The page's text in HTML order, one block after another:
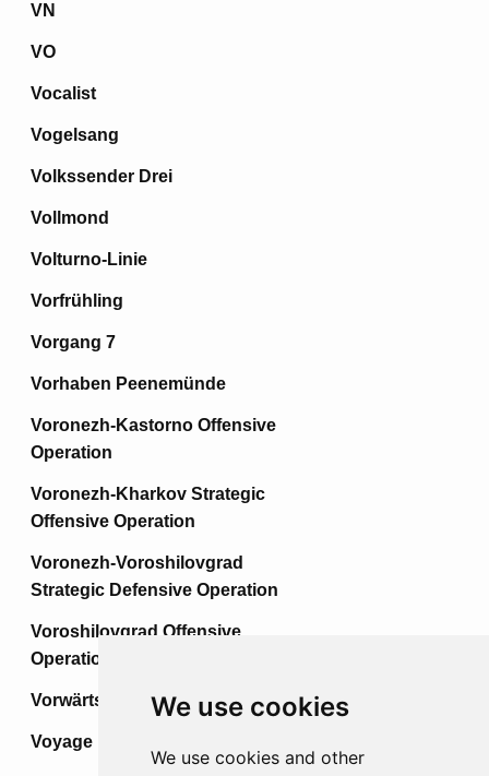
We use cookies
We use cookies and other
VN
VO
Vocalist
Vogelsang
Volkssender Drei
Vollmond
Volturno-Linie
Vorfrühling
Vorgang 7
Vorhaben Peenemünde
Voronezh-Kastorno Offensive
Operation
Voronezh-Kharkov Strategic
Offensive Operation
Voronezh-Voroshilovgrad
Strategic Defensive Operation
Voroshilovgrad Offensive
Operation
Vorwärts
Voyage